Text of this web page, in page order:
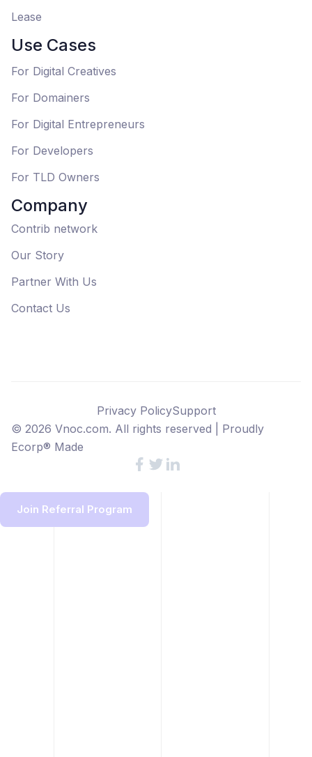
Lease
Use Cases
For Digital Creatives
For Domainers
For Digital Entrepreneurs
For Developers
For TLD Owners
Company
Contrib network
Our Story
Partner With Us
Contact Us
Privacy PolicySupport
© 2026 Vnoc.com. All rights reserved | Proudly
Ecorp® Made
Join Referral Program